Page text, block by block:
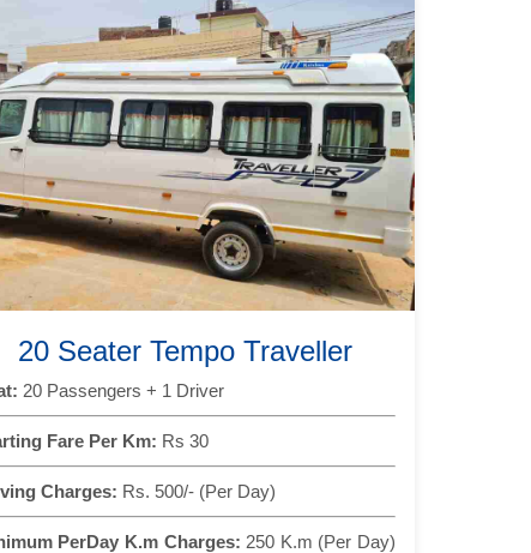
20 Seater Tempo Traveller
20 Passengers + 1 Driver
Fare Per Km: Rs 30
Charges: Rs. 500/- (Per Day)
PerDay K.m Charges: 250 K.m (Per Day)